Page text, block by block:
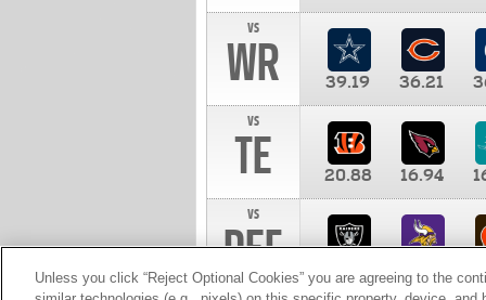
vs
WR 39.19 36.21
vs
TE 20.88 16.94
vs
DEF 10.00
Unless you click “Reject Optional Cookies” you are agreeing to the